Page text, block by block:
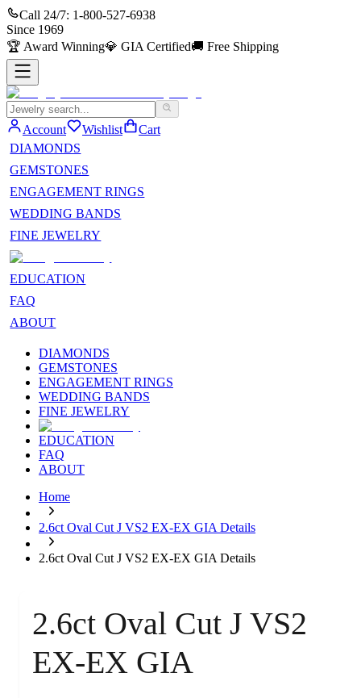
Call 24/7: 1-800-527-6938
Since 1969
🏆 Award Winning💎 GIA Certified🚚 Free Shipping
Account Wishlist
Cart
DIAMONDS
GEMSTONES
ENGAGEMENT RINGS
WEDDING BANDS
FINE JEWELRY
EDUCATION
FAQ
ABOUT
DIAMONDS
GEMSTONES
ENGAGEMENT RINGS
WEDDING BANDS
FINE JEWELRY
EDUCATION
FAQ
ABOUT
Home
2.6ct Oval Cut J VS2 EX-EX GIA Details
2.6ct Oval Cut J VS2 EX-EX GIA Details
2.6ct Oval Cut J VS2
EX-EX GIA